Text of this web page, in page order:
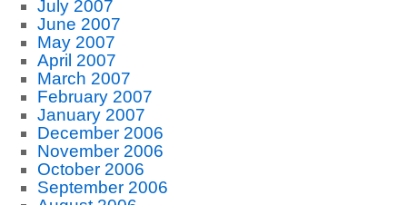
July 2007
June 2007
May 2007
April 2007
March 2007
February 2007
January 2007
December 2006
November 2006
October 2006
September 2006